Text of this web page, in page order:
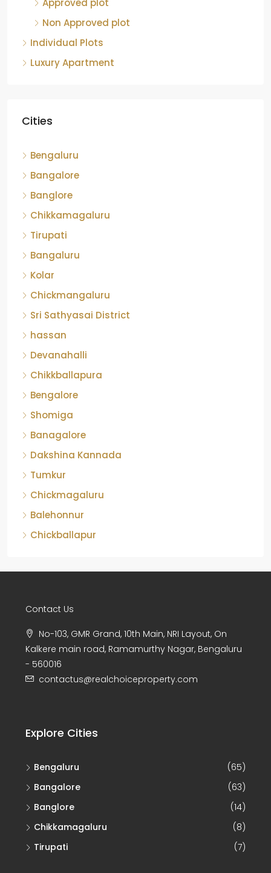
Approved plot
Non Approved plot
Individual Plots
Luxury Apartment
Cities
Bengaluru
Bangalore
Banglore
Chikkamagaluru
Tirupati
Bangaluru
Kolar
Chickmangaluru
Sri Sathyasai District
hassan
Devanahalli
Chikkballapura
Bengalore
Shomiga
Banagalore
Dakshina Kannada
Tumkur
Chickmagaluru
Balehonnur
Chickballapur
Contact Us
No-103, GMR Grand, 10th Main, NRI Layout, On
Kalkere main road, Ramamurthy Nagar, Bengaluru
- 560016
contactus@realchoiceproperty.com
Explore Cities
Bengaluru
(65)
Bangalore
(63)
Banglore
(14)
Chikkamagaluru
(8)
Tirupati
(7)